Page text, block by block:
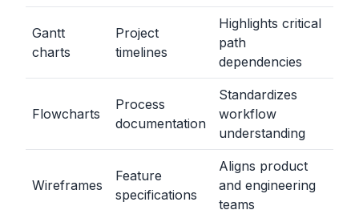
Gantt
charts
Project
timelines
Highlights critical
path
dependencies
Flowcharts
Process
documentation
Standardizes
workflow
understanding
Wireframes
Feature
specifications
Aligns product
and engineering
teams